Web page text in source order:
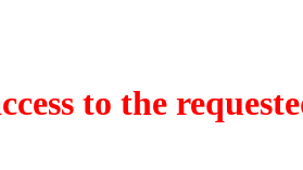
to the